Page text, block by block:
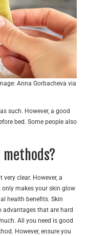
Anna Gorbacheva via
such. However, a good
bed. Some people also
clear. However, a
makes your skin glow
health benefits. Skin
that are hard
All you need is good
However, ensure you